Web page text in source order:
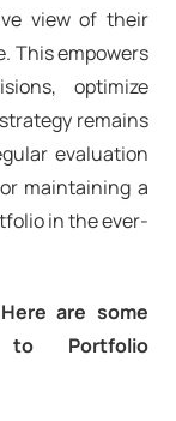
view of their
This empowers
optimize
remains
evaluation
maintaining a
in the ever-
are some
to Portfolio